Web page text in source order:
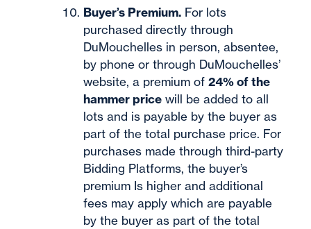
Buyer’s Premium. For lots
purchased directly through
DuMouchelles in person, absentee,
by phone or through DuMouchelles’
website, a premium of 24% of the
hammer price will be added to all
lots and is payable by the buyer as
part of the total purchase price. For
purchases made through third-party
Bidding Platforms, the buyer’s
premium Is higher and additional
fees may apply which are payable
by the buyer as part of the total